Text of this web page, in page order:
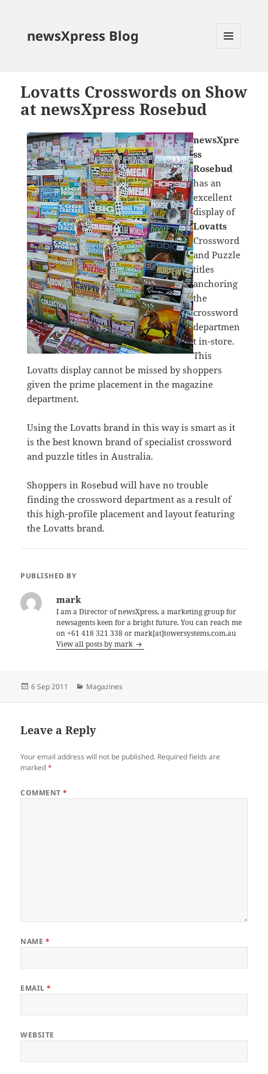
newsXpress Blog
Lovatts Crosswords on Show
at newsXpress Rosebud
newsXpre
ss
Rosebud
has an
excellent
display of
Lovatts
Crossword
and Puzzle
titles
anchoring
the
crossword
departmen
t in-store.
This
Lovatts display cannot be missed by shoppers
given the prime placement in the magazine
department.
Using the Lovatts brand in this way is smart as it
is the best known brand of specialist crossword
and puzzle titles in Australia.
Shoppers in Rosebud will have no trouble
finding the crossword department as a result of
this high-profile placement and layout featuring
the Lovatts brand.
PUBLISHED BY
mark
I am a Director of newsXpress, a marketing group for
newsagents keen for a bright future. You can reach me
on +61 418 321 338 or mark[at]towersystems.com.au
View all posts by mark
Posted
6 Sep 2011 Categories
Magazines
Leave a Reply
Your email address will not be published. Required fields are
marked*
COMMENT*
NAME *
EMAIL*
WEBSITE